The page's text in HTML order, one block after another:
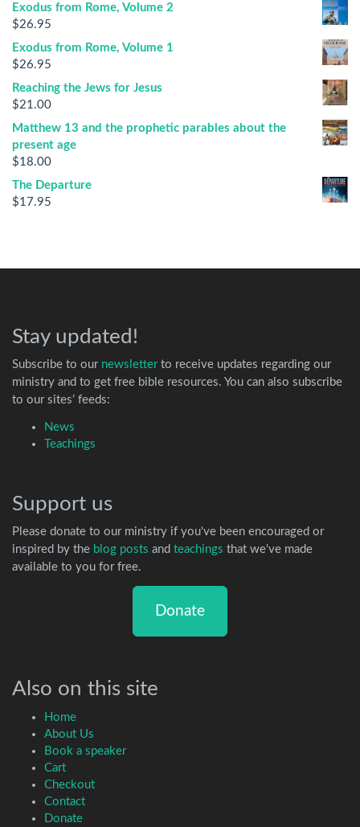
Exodus from Rome, Volume 2
$26.95
Exodus from Rome, Volume 1
$26.95
Reaching the Jews for Jesus
$21.00
Matthew 13 and the prophetic parables about the
present age
$18.00
The Departure
$17.95
Stay updated!
Subscribe to our newsletterto receive updates regarding our
ministry and to get free bible resources. You can also subscribe
to our sites’ feeds:
News
Teachings
Support us
Please donate to our ministry if you've been encouraged or
inspired by the blog posts and teachings that we've made
available to you for free.
Donate
Also on this site
Home
About Us
Book a speaker
Cart
Checkout
Contact
Donate